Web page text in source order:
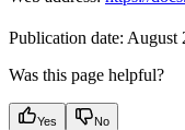
Publication date: August
Was this page helpful?
Yes No